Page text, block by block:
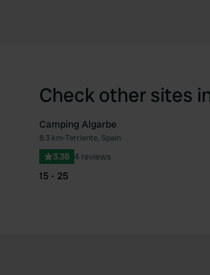
Check other sites
Camping Algarbe
8.3 km•Terriente, Spain
3.38 4 reviews
15 - 25